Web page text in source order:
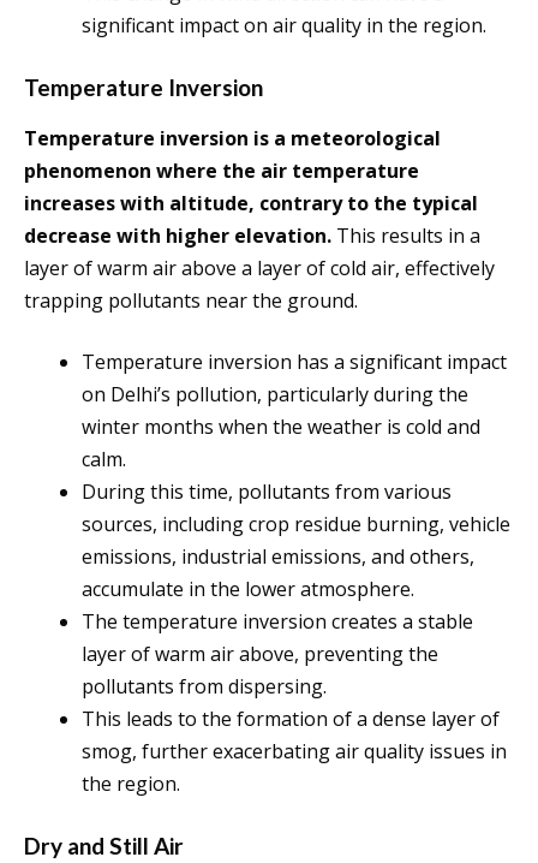
significant impact on air quality in the region.
Temperature Inversion
Temperature inversion is a meteorological
phenomenon where the air temperature
increases with altitude, contrary to the typical
decrease with higher elevation. This results in a
layer of warm air above a layer of cold air, effectively
trapping pollutants near the ground.
Temperature inversion has a significant impact
on Delhi’s pollution, particularly during the
winter months when the weather is cold and
calm.
During this time, pollutants from various
sources, including crop residue burning, vehicle
emissions, industrial emissions, and others,
accumulate in the lower atmosphere.
The temperature inversion creates a stable
layer of warm air above, preventing the
pollutants from dispersing.
This leads to the formation of a dense layer of
smog, further exacerbating air quality issues in
the region.
Dry and Still Air